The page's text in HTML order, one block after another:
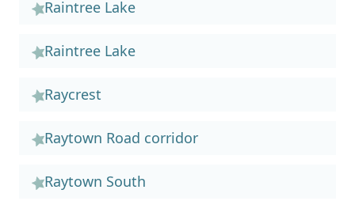
Raintree Lake
Raintree Lake
Raycrest
Raytown Road corridor
Raytown South